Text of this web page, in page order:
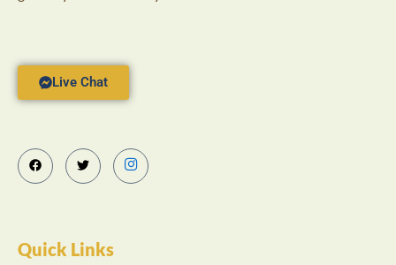
Live Chat
Quick Links